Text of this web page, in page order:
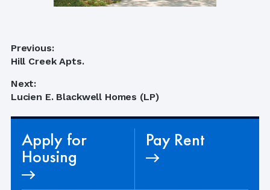
Post
navigation
Previous:
Previous
Hill Creek Apts.
Next:
Next
Lucien E. Blackwell Homes (LP)
Apply for
Housing
Pay Rent